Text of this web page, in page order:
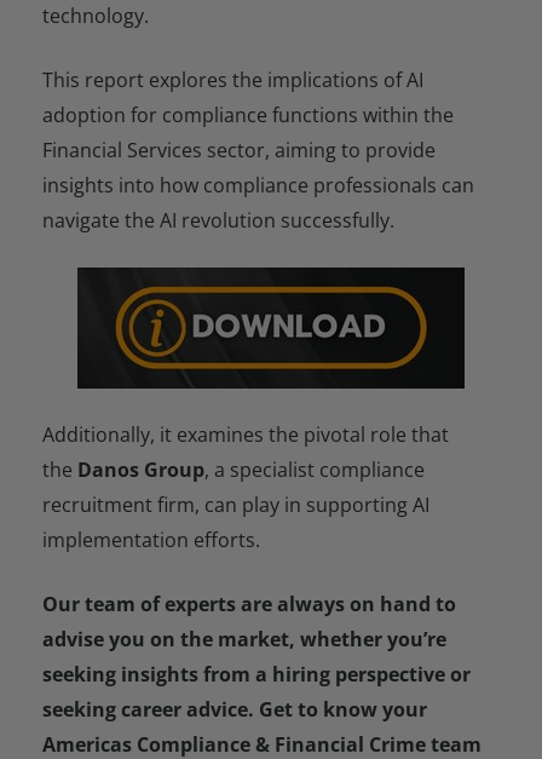
technology.
This report explores the implications of AI
adoption for compliance functions within the
Financial Services sector, aiming to provide
insights into how compliance professionals can
navigate the AI revolution successfully.
Additionally, it examines the pivotal role that
the Danos Group, a specialist compliance
recruitment firm, can play in supporting AI
implementation efforts.
Our team of experts are always on hand to
advise you on the market, whether you’re
seeking insights from a hiring perspective or
seeking career advice. Get to know your
Americas Compliance & Financial Crime team